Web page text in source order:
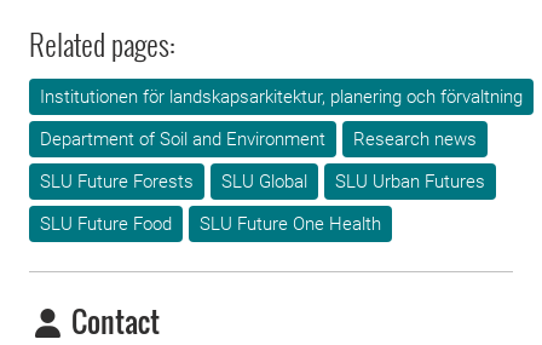
Related pages:
Institutionen för landskapsarkitektur, planering och förvaltning
Department of Soil and Environment
Research news
SLU Future Forests
SLU Global
SLU Urban Futures
SLU Future Food
SLU Future One Health
Contact